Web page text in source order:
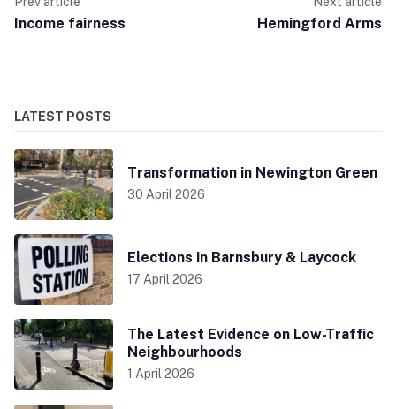
Income fairness Hemingford Arms
LATEST POSTS
Transformation in Newington Green
30 April 2026
Elections in Barnsbury & Laycock
17 April 2026
The Latest Evidence on Low-Traffic
Neighbourhoods
1 April 2026